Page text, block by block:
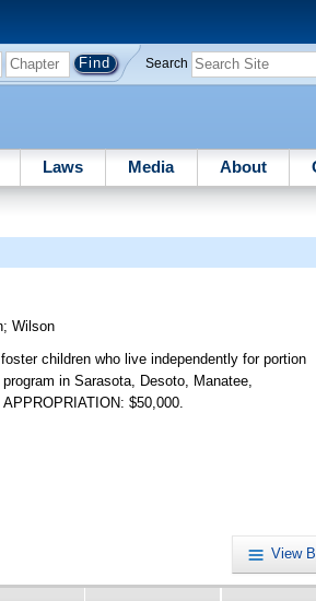
Search
Laws Media About
;Wilson
children who live independently for portion
in Sarasota, Desoto, Manatee,
$50,000.
View